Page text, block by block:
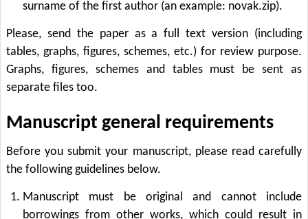
surname of the first author (an example: novak.zip).
Please, send the paper as a full text version (including
tables, graphs, figures, schemes, etc.) for review purpose.
Graphs, figures, schemes and tables must be sent as
separate files too.
Manuscript general requirements
Before you submit your manuscript, please read carefully
the following guidelines below.
Manuscript must be original and cannot include
borrowings from other works, which could result in